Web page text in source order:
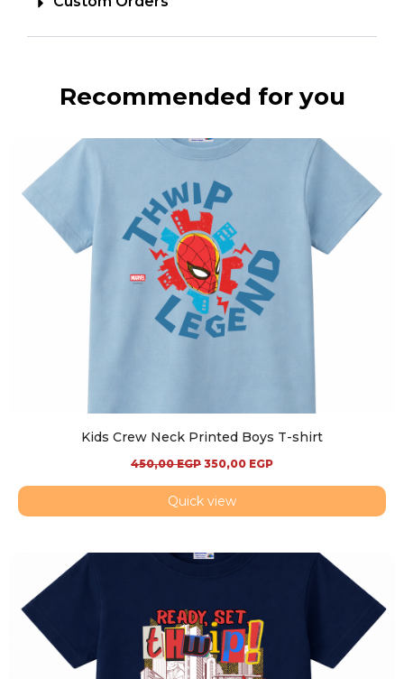
Recommended for you
Kids Crew Neck Printed Boys T-shirt
450,00EGP 350,00 EGP
Quick view